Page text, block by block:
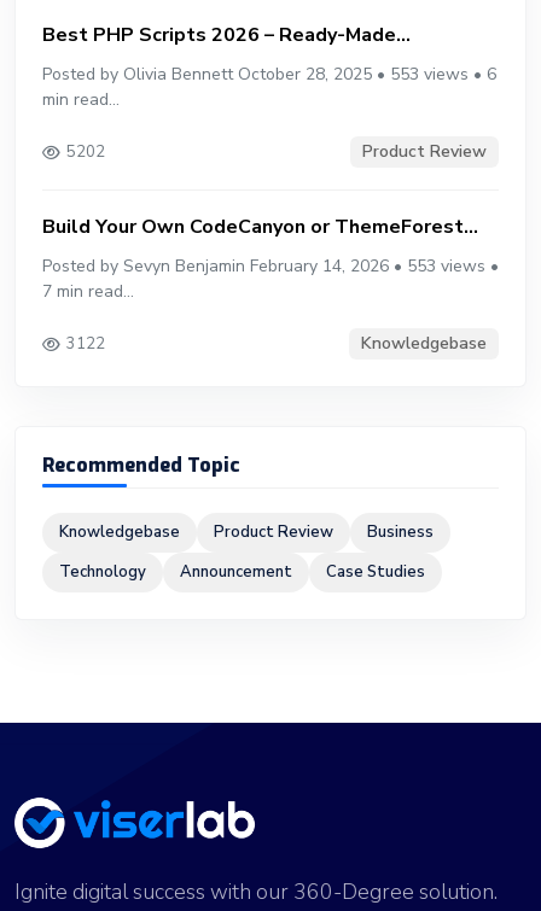
Best PHP Scripts 2026 – Ready-Made...
Posted by Olivia Bennett October 28, 2025 • 553 views • 6
min read...
5202 Product Review
Build Your Own CodeCanyon or ThemeForest...
Posted by Sevyn Benjamin February 14, 2026 • 553 views •
7 min read...
3122 Knowledgebase
Recommended Topic
Knowledgebase Product Review
Business
Technology
Announcement Case Studies
Ignite digital success with our 360-Degree solution.